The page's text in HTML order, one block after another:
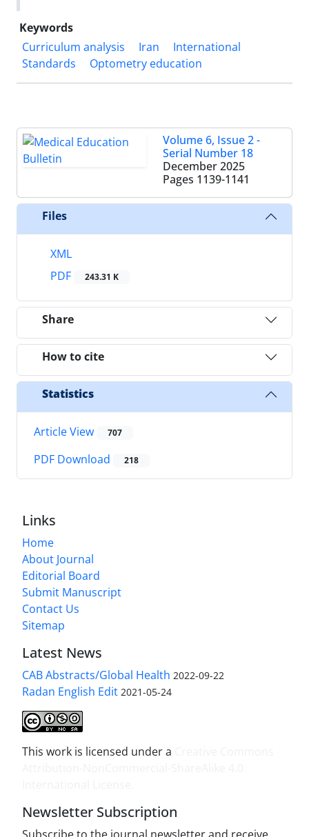
Keywords
Curriculum analysis
Iran
International
Standards
Optometry education
Volume 6, Issue 2 -
Serial Number 18
December 2025
Pages 1139-1141
Files
XML
PDF
243.31 K
Share
How to cite
Statistics
Article View 707
PDF Download 218
Links
Home
About Journal
Editorial Board
Submit Manuscript
Contact Us
Sitemap
Latest News
CAB Abstracts/Global Health 2022-09-22
Radan English Edit 2021-05-24
This work is licensed under a
Newsletter Subscription